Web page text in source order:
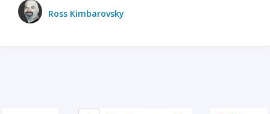
Ross Kimbarovsky